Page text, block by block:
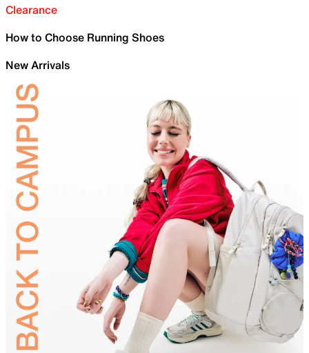
Clearance
How to Choose Running Shoes
New Arrivals